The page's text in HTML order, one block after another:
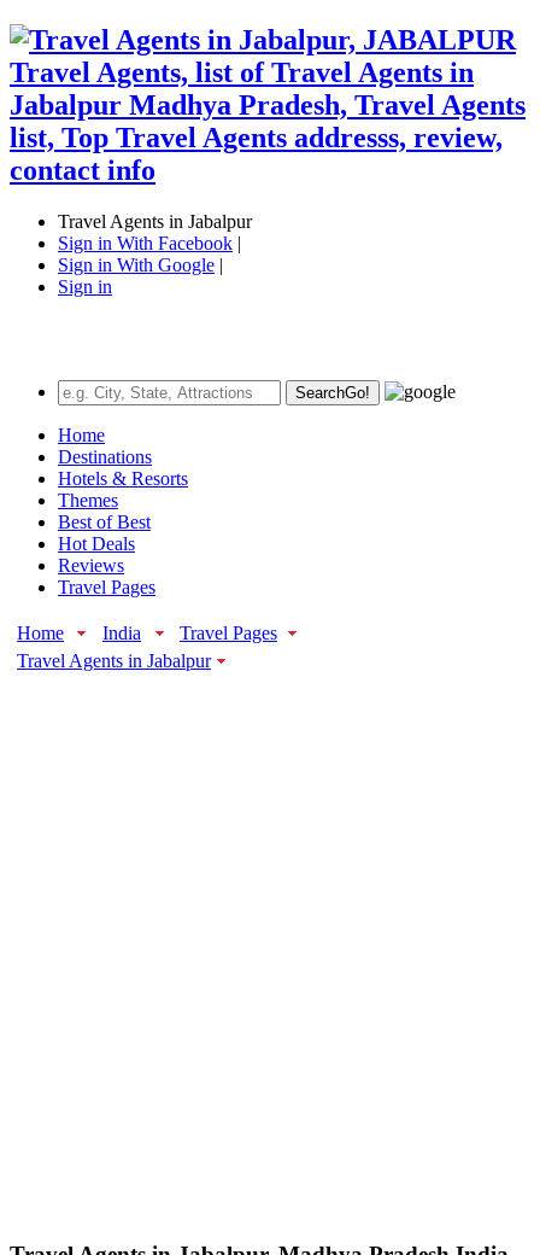
Travel Agents in Jabalpur
Sign in With Facebook |
Sign in With Google |
Sign in
SearchGo!
Home
Destinations
Hotels & Resorts
Themes
Best of Best
Hot Deals
Reviews
Travel Pages
Home India
Travel Pages
Travel Agents in Jabalpur